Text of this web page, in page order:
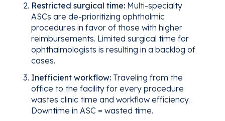
Restricted surgical time: Multi-specialty
ASCs are de-prioritizing ophthalmic
procedures in favor of those with higher
reimbursements. Limited surgical time for
ophthalmologists is resulting in a backlog of
cases.
Inefficient workflow: Traveling from the
office to the facility for every procedure
wastes clinic time and workflow efficiency.
Downtime in ASC = wasted time.